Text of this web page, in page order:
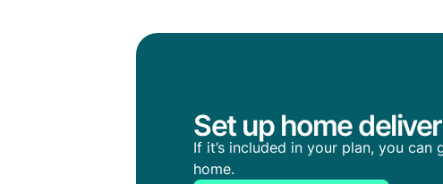
Set up home
If it’s included in your plan, you
home.